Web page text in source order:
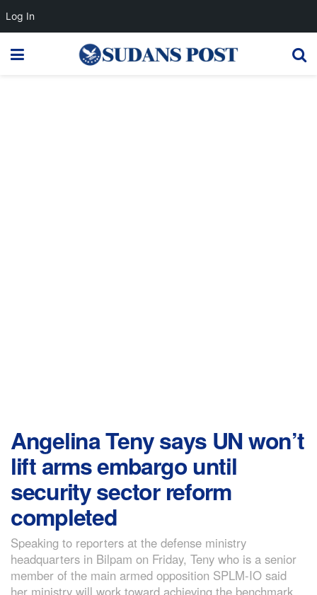
Angelina Teny says UN won’t
lift arms embargo until
security sector reform
completed
Speaking to reporters at the defense ministry
headquarters in Bilpam on Friday, Teny who is a senior
member of the main armed opposition SPLM-IO said
her ministry will work toward achieving the benchmark
Log In